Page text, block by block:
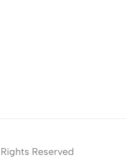
Reserved